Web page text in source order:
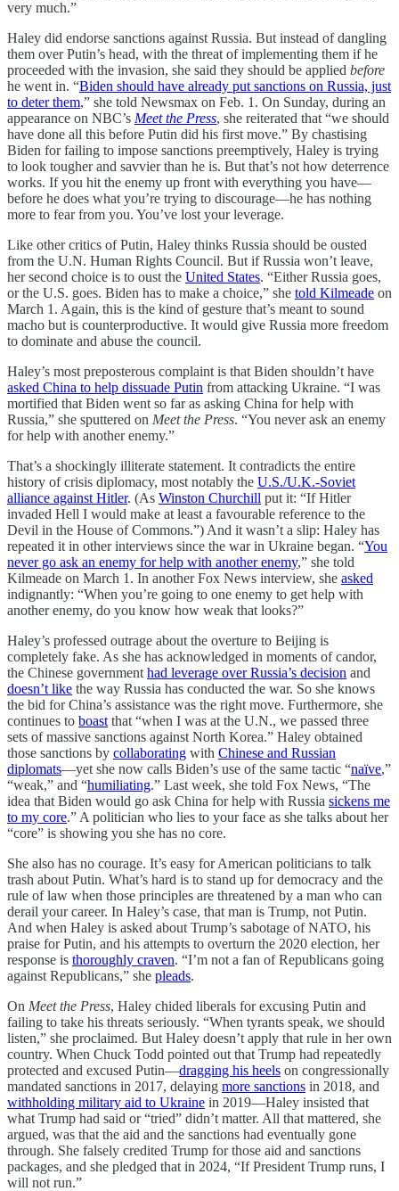
very much.”
Haley did endorse sanctions against Russia. But instead of dangling
them over Putin’s head, with the threat of implementing them if he
proceeded with the invasion, she said they should be applied before
he went in. “Biden should have already put sanctions on Russia, just
to deter them,” she told Newsmax on Feb. 1. On Sunday, during an
appearance on NBC’s Meet the Press, she reiterated that “we should
have done all this before Putin did his first move.” By chastising
Biden for failing to impose sanctions preemptively, Haley is trying
to look tougher and savvier than he is. But that’s not how deterrence
works. If you hit the enemy up front with everything you have—
before he does what you’re trying to discourage—he has nothing
more to fear from you. You’ve lost your leverage.
Like other critics of Putin, Haley thinks Russia should be ousted
from the U.N. Human Rights Council. But if Russia won’t leave,
her second choice is to oust the United States. “Either Russia goes,
or the U.S. goes. Biden has to make a choice,” she told Kilmeade on
March 1. Again, this is the kind of gesture that’s meant to sound
macho but is counterproductive. It would give Russia more freedom
to dominate and abuse the council.
Haley’s most preposterous complaint is that Biden shouldn’t have
asked China to help dissuade Putin from attacking Ukraine. “I was
mortified that Biden went so far as asking China for help with
Russia,” she sputtered on Meet the Press. “You never ask an enemy
for help with another enemy.”
That’s a shockingly illiterate statement. It contradicts the entire
history of crisis diplomacy, most notably the U.S./U.K.-Soviet
alliance against Hitler. (As Winston Churchill put it: “If Hitler
invaded Hell I would make at least a favourable reference to the
Devil in the House of Commons.”) And it wasn’t a slip: Haley has
repeated it in other interviews since the war in Ukraine began. “You
never go ask an enemy for help with another enemy,” she told
Kilmeade on March 1. In another Fox News interview, she asked
indignantly: “When you’re going to one enemy to get help with
another enemy, do you know how weak that looks?”
Haley’s professed outrage about the overture to Beijing is
completely fake. As she has acknowledged in moments of candor,
the Chinese government had leverage over Russia’s decision and
doesn’t like the way Russia has conducted the war. So she knows
the bid for China’s assistance was the right move. Furthermore, she
continues to boast that “when I was at the U.N., we passed three
sets of massive sanctions against North Korea.” Haley obtained
those sanctions by collaborating with Chinese and Russian
diplomats—yet she now calls Biden’s use of the same tactic “naïve,”
“weak,” and “humiliating.” Last week, she told Fox News, “The
idea that Biden would go ask China for help with Russia sickens me
to my core.” A politician who lies to your face as she talks about her
“core” is showing you she has no core.
She also has no courage. It’s easy for American politicians to talk
trash about Putin. What’s hard is to stand up for democracy and the
rule of law when those principles are threatened by a man who can
derail your career. In Haley’s case, that man is Trump, not Putin.
And when Haley is asked about Trump’s sabotage of NATO, his
praise for Putin, and his attempts to overturn the 2020 election, her
response is thoroughly craven. “I’m not a fan of Republicans going
against Republicans,” she pleads.
On Meet the Press, Haley chided liberals for excusing Putin and
failing to take his threats seriously. “When tyrants speak, we should
listen,” she proclaimed. But Haley doesn’t apply that rule in her own
country. When Chuck Todd pointed out that Trump had repeatedly
protected and excused Putin—dragging his heels on congressionally
mandated sanctions in 2017, delaying more sanctions in 2018, and
withholding military aid to Ukraine in 2019—Haley insisted that
what Trump had said or “tried” didn’t matter. All that mattered, she
argued, was that the aid and the sanctions had eventually gone
through. She falsely credited Trump for those aid and sanctions
packages, and she pledged that in 2024, “If President Trump runs, I
will not run.”